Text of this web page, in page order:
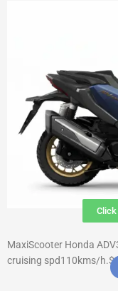
MaxiScooter Honda
cruising spd110kms/